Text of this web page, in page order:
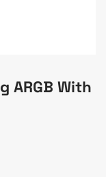
ARGB With